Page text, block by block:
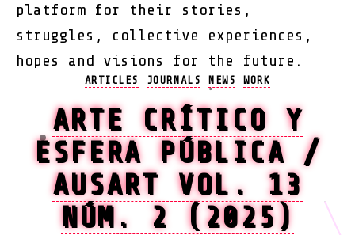
platform for their stories,
struggles, collective experiences,
hopes and visions for the future.
Categories
ARTICLES JOURNALS NEWS WORK
ARTE CRÍTICO Y
ESFERA PÚBLICA /
AUSART VOL. 13
NÚM. 2 (2025)